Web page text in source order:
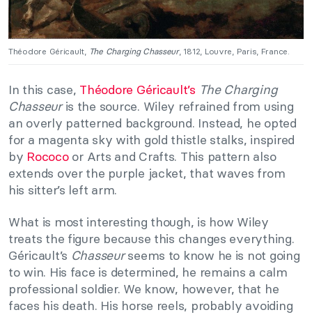
Théodore Géricault, The Charging Chasseur, 1812, Louvre, Paris, France.
In this case, Théodore Géricault’s The Charging
Chasseuris the source. Wiley refrained from using
an overly patterned background. Instead, he opted
for a magenta sky with gold thistle stalks, inspired
by Rococoor Arts and Crafts. This pattern also
extends over the purple jacket, that waves from
his sitter’s left arm.
What is most interesting though, is how Wiley
treats the figure because this changes everything.
Géricault’s Chasseurseems to know he is not going
to win. His face is determined, he remains a calm
professional soldier. We know, however, that he
faces his death. His horse reels, probably avoiding